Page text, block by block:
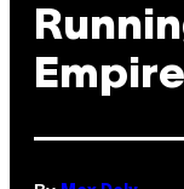
Empire